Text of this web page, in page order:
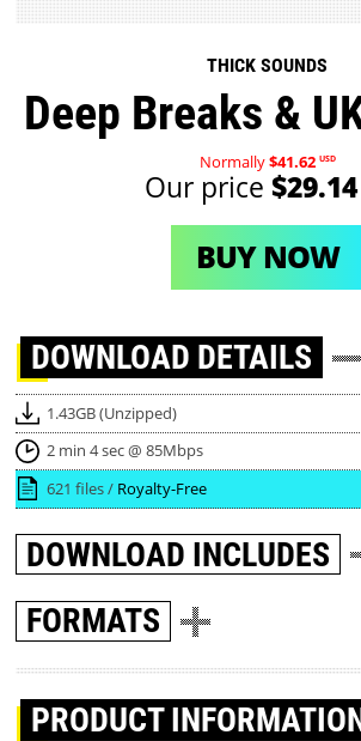
THICK SOUNDS
Deep Breaks &
Normally$41.62 USD
Our price $29.14
BUY NOW
DOWNLOAD DETAILS
1.43GB (Unzipped)
2 min 4 sec @ 85Mbps
621 files / Royalty-Free
DOWNLOAD INCLUDES
FORMATS
PRODUCT